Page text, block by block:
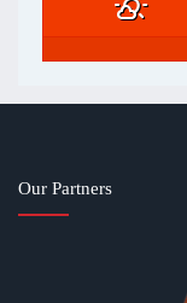
Our Partners